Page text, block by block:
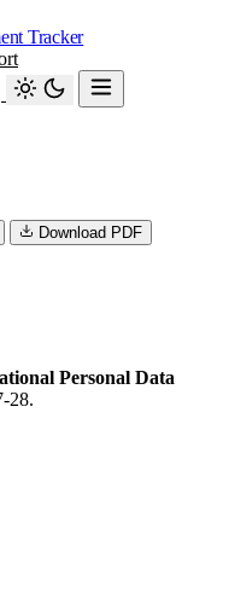
Tracker
Download PDF
Personal Data
28.